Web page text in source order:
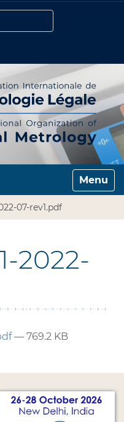
Toggle
07-rev1.pdf
2022-
— 769.2 KB